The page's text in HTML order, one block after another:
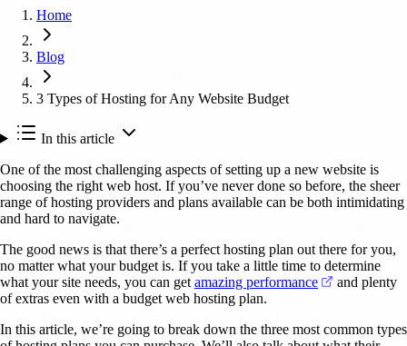
Home
Blog
3 Types of Hosting for Any Website Budget
In this article
One of the most challenging aspects of setting up a new website is
choosing the right web host. If you’ve never done so before, the sheer
range of hosting providers and plans available can be both intimidating
and hard to navigate.
The good news is that there’s a perfect hosting plan out there for you,
no matter what your budget is. If you take a little time to determine
what your site needs, you can get amazing performance (opens in a
and plenty
of extras even with a budget web hosting plan.
In this article, we’re going to break down the three most common types